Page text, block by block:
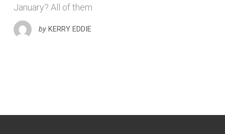
January? All of them
by KERRY EDDIE